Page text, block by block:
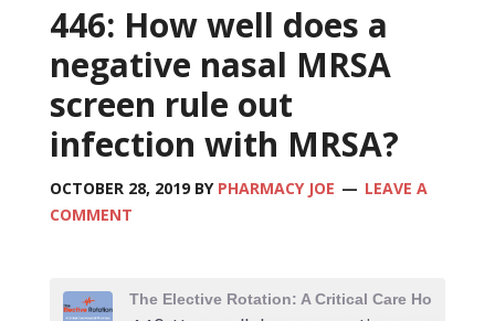
446: How well does a
negative nasal MRSA
screen rule out
infection with MRSA?
OCTOBER 28, 2019BY PHARMACY JOE
LEAVE A
COMMENT